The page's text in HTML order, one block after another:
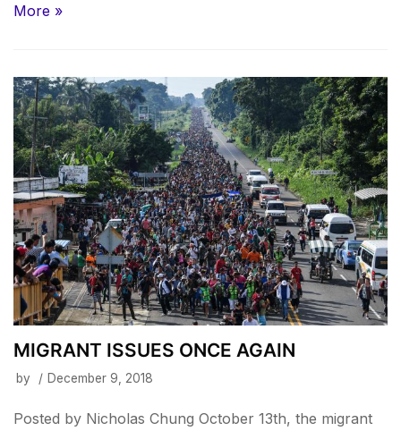
More »
MIGRANT ISSUES ONCE AGAIN
by December 9, 2018
Posted by Nicholas Chung October 13th, the migrant